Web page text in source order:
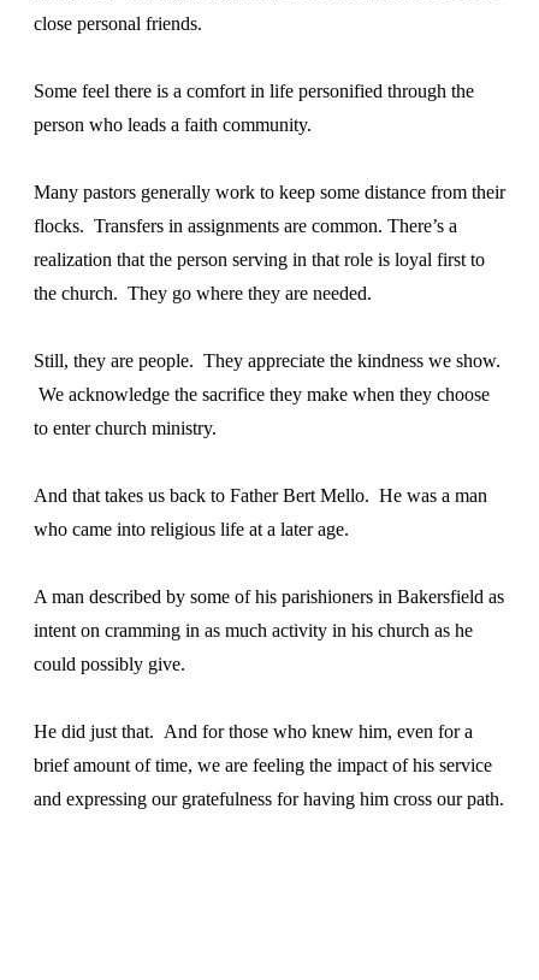
close personal friends.
Some feel there is a comfort in life personified through the
person who leads a faith community.
Many pastors generally work to keep some distance from their
flocks. Transfers in assignments are common. There’s a
realization that the person serving in that role is loyal first to
the church. They go where they are needed.
Still, they are people. They appreciate the kindness we show.
We acknowledge the sacrifice they make when they choose
to enter church ministry.
And that takes us back to Father Bert Mello. He was a man
who came into religious life at a later age.
A man described by some of his parishioners in Bakersfield as
intent on cramming in as much activity in his church as he
could possibly give.
He did just that. And for those who knew him, even for a
brief amount of time, we are feeling the impact of his service
and expressing our gratefulness for having him cross our path.